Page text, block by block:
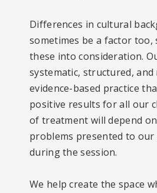
Differences in cultural
sometimes be a factor too,
these into consideration.
systematic, structured,
evidence-based practice
positive results for all our
of treatment will depend
problems presented to
during the session.
We help create the space